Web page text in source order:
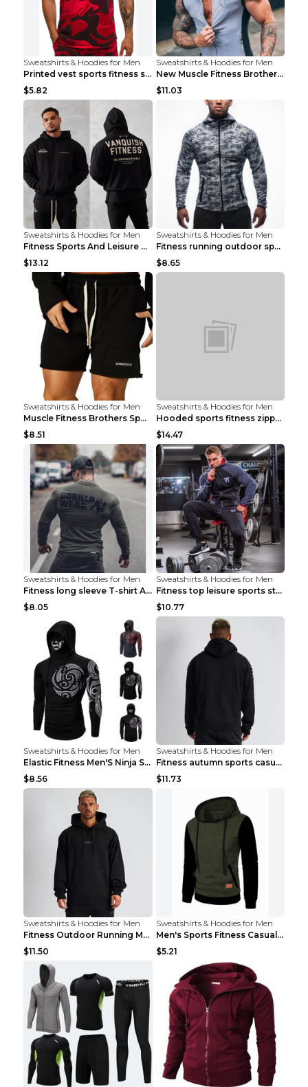
Sweatshirts & Hoodies for Men
Printed vest sports fitness sleeveless Army Green ...
$5.82
Sweatshirts & Hoodies for Men
New Muscle Fitness Brother Vest Light Grey XXL
$11.03
Sweatshirts & Hoodies for Men
Fitness Sports And Leisure Sweater Black 3XL
$13.12
Sweatshirts & Hoodies for Men
Fitness running outdoor sports sweater Light grey ...
$8.65
Sweatshirts & Hoodies for Men
Muscle Fitness Brothers Sports Sweatshirt Grey 2XL...
$8.51
Sweatshirts & Hoodies for Men
Hooded sports fitness zipper cardigan Army Green 3...
$14.47
Sweatshirts & Hoodies for Men
Fitness long sleeve T-shirt Army Green XXL
$8.05
Sweatshirts & Hoodies for Men
Fitness top leisure sports stretch Navy blue XXL
$10.77
Sweatshirts & Hoodies for Men
Elastic Fitness Men'S Ninja Suit Black 2XL
$8.56
Sweatshirts & Hoodies for Men
Fitness autumn sports casual clothes Black XXL
$11.73
Sweatshirts & Hoodies for Men
Fitness Outdoor Running Men's Pullover SweatshirtF...
$11.50
Sweatshirts & Hoodies for Men
Men's Sports Fitness Casual Jacquard Sweater Navy ...
$5.21